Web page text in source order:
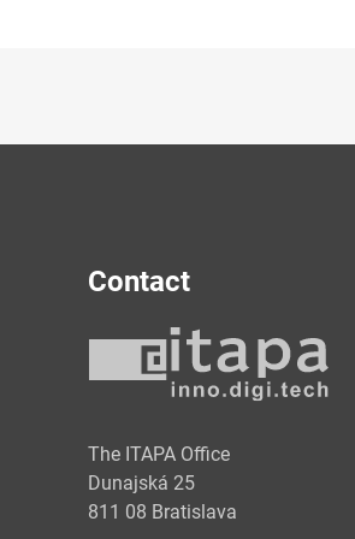
Contact
The ITAPA Office
Dunajská 25
811 08 Bratislava